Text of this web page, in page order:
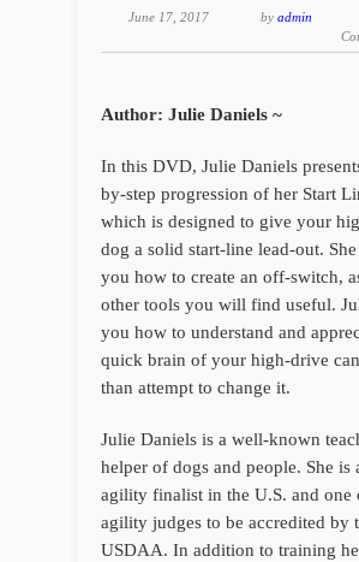
June 17, 2017 by admin
Author: Julie Daniels ~
In this DVD, Julie Daniels
by-step progression of her Start
which is designed to give your
dog a solid start-line lead-out.
you how to create an off-switch,
other tools you will find useful.
you how to understand and
quick brain of your high-drive
than attempt to change it.
Julie Daniels is a well-known
helper of dogs and people. She is
agility finalist in the U.S. and one
agility judges to be accredited by
USDAA. In addition to training